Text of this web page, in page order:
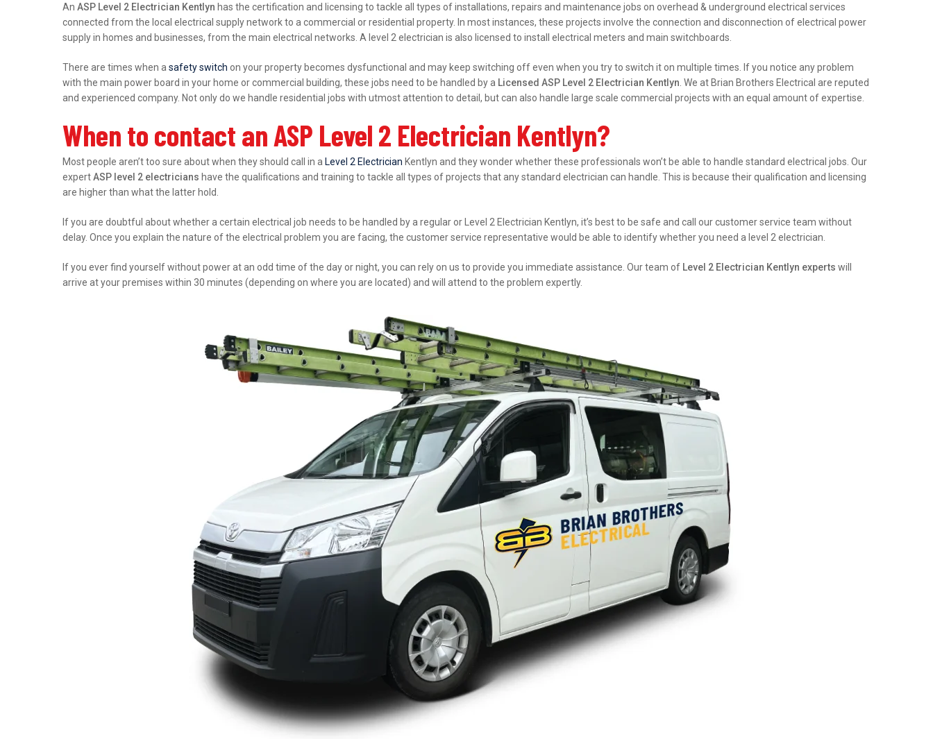
AnASP Level 2 Electrician Kentlyn has the certification and licensing to tackle all types of installations, repairs and maintenance jobs on overhead & underground electrical services
connected from the local electrical supply network to a commercial or residential property. In most instances, these projects involve the connection and disconnection of electrical power
supply in homes and businesses, from the main electrical networks. A level 2 electrician is also licensed to install electrical meters and main switchboards.
There are times when asafety switch on your property becomes dysfunctional and may keep switching off even when you try to switch it on multiple times. If you notice any problem
with the main power board in your home or commercial building, these jobs need to be handled by a Licensed ASP Level 2 Electrician Kentlyn . We at Brian Brothers Electrical are reputed
and experienced company. Not only do we handle residential jobs with utmost attention to detail, but can also handle large scale commercial projects with an equal amount of expertise.
When to contact an ASP Level 2 Electrician Kentlyn?
Most people aren’t too sure about when they should call in a Level 2 Electrician Kentlyn and they wonder whether these professionals won’t be able to handle standard electrical jobs. Our
expertASP level 2 electricians have the qualifications and training to tackle all types of projects that any standard electrician can handle. This is because their qualification and licensing
are higher than what the latter hold.
If you are doubtful about whether a certain electrical job needs to be handled by a regular or Level 2 Electrician Kentlyn, it’s best to be safe and call our customer service team without
delay. Once you explain the nature of the electrical problem you are facing, the customer service representative would be able to identify whether you need a level 2 electrician.
If you ever find yourself without power at an odd time of the day or night, you can rely on us to provide you immediate assistance. Our team of Level 2 Electrician Kentlyn experts will
arrive at your premises within 30 minutes (depending on where you are located) and will attend to the problem expertly.